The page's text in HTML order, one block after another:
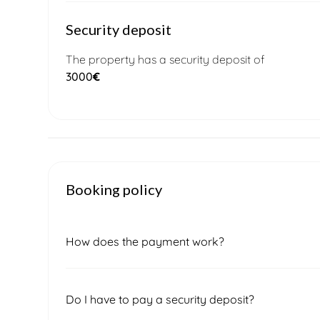
Security deposit
The property has a security deposit of
3000€
Booking policy
How does the payment work?
confirm the final price and availability. After
Do I have to pay a security deposit?